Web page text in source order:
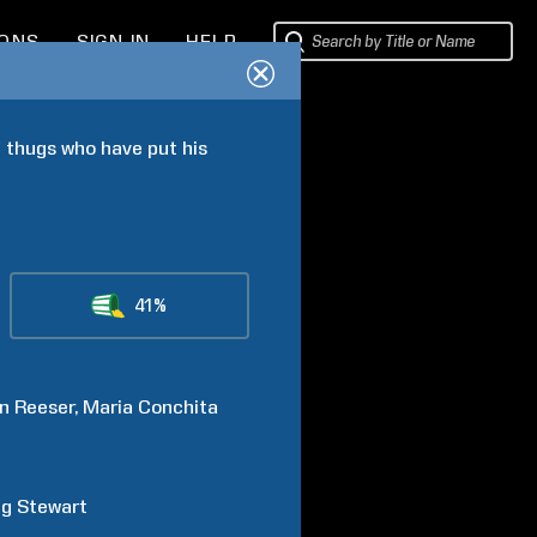
SIGN IN HELP
who have put his
41%
Reeser Maria Conchita
Stewart